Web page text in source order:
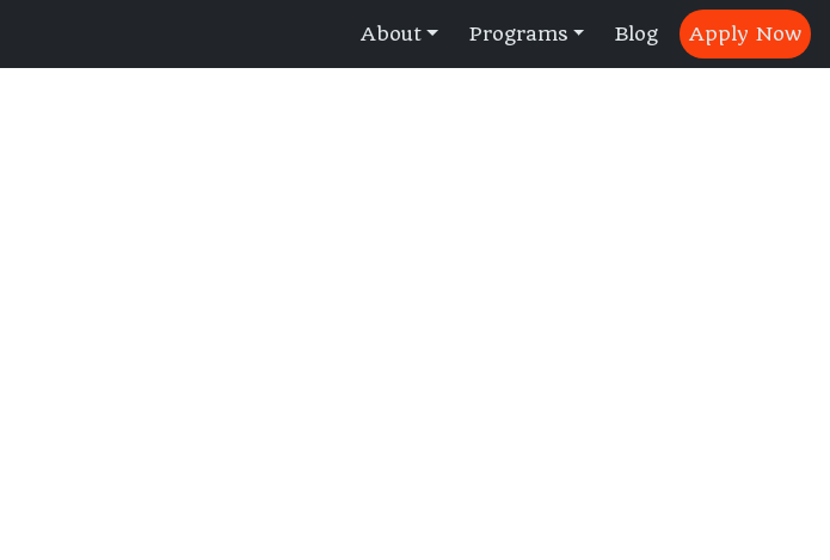
About Programs Blog Apply Now